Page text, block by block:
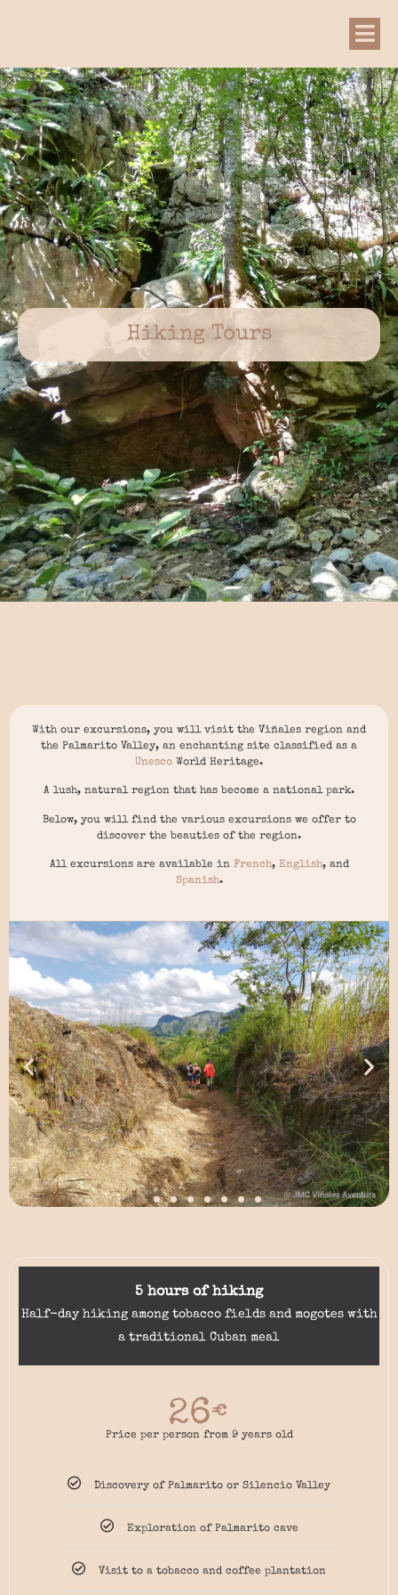
Hiking Tours
With our excursions, you will visit the Viñales region and
the Palmarito Valley, an enchanting site classified as a
Unesco World Heritage.
A lush, natural region that has become a national park.
Below, you will find the various excursions we offer to
discover the beauties of the region.
All excursions are available in French, English, and
Spanish.
5 hours of hiking
Half-day hiking among tobacco fields and mogotes with
a traditional Cuban meal
26€
Price per person from 9 years old
Discovery of Palmarito or Silencio Valley
Exploration of Palmarito cave
Visit to a tobacco and coffee plantation